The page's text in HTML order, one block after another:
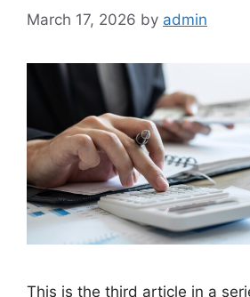
March 17, 2026 by admin
This is the third article in a